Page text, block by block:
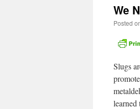
We
Posted
Slugs
learned